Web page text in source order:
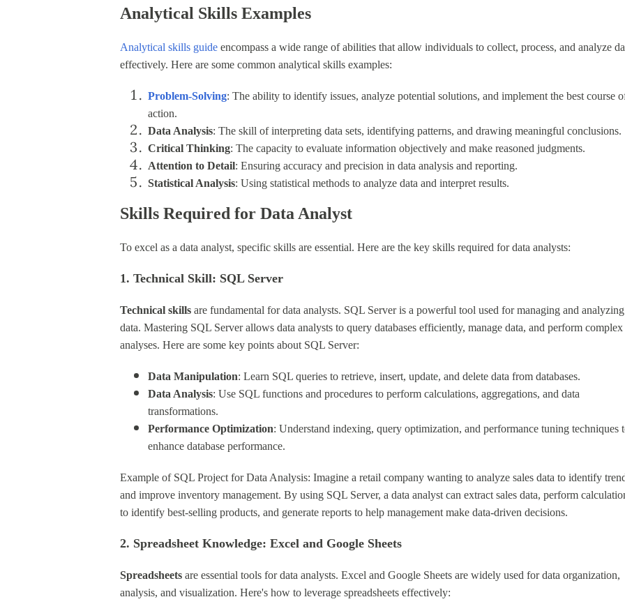
Analytical Skills Examples
Analytical skills guide encompass a wide range of abilities that allow individuals to collect, process, and analyze
effectively. Here are some common analytical skills examples:
Problem-Solving: The ability to identify issues, analyze potential solutions, and implement the best course
action.
Data Analysis: The skill of interpreting data sets, identifying patterns, and drawing meaningful conclusions.
Critical Thinking: The capacity to evaluate information objectively and make reasoned judgments.
Attention to Detail: Ensuring accuracy and precision in data analysis and reporting.
Statistical Analysis: Using statistical methods to analyze data and interpret results.
Skills Required for Data Analyst
To excel as a data analyst, specific skills are essential. Here are the key skills required for data analysts:
1. Technical Skill: SQL Server
Technical skills are fundamental for data analysts. SQL Server is a powerful tool used for managing and analyzing
data. Mastering SQL Server allows data analysts to query databases efficiently, manage data, and perform complex
analyses. Here are some key points about SQL Server:
Data Manipulation: Learn SQL queries to retrieve, insert, update, and delete data from databases.
Data Analysis: Use SQL functions and procedures to perform calculations, aggregations, and data
transformations.
Performance Optimization: Understand indexing, query optimization, and performance tuning techniques
enhance database performance.
Example of SQL Project for Data Analysis: Imagine a retail company wanting to analyze sales data to identify
and improve inventory management. By using SQL Server, a data analyst can extract sales data, perform
to identify best-selling products, and generate reports to help management make data-driven decisions.
2. Spreadsheet Knowledge: Excel and Google Sheets
Spreadsheets are essential tools for data analysts. Excel and Google Sheets are widely used for data organization,
analysis, and visualization. Here's how to leverage spreadsheets effectively: